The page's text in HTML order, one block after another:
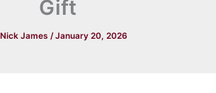
Gift
Nick James /January 20, 2026